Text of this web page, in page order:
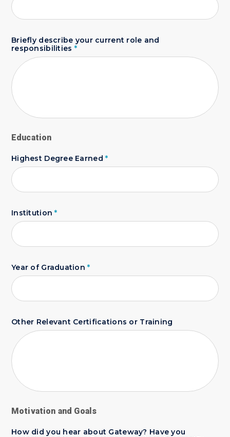
Briefly describe your current role and
responsibilities *
Education
Highest Degree Earned*
Institution*
Year of Graduation*
Other Relevant Certifications or Training
Motivation and Goals
How did you hear about Gateway? Have you